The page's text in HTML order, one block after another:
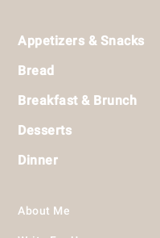
Footer
Appetizers & Snacks
Bread
Breakfast & Brunch
Desserts
Dinner
About Me